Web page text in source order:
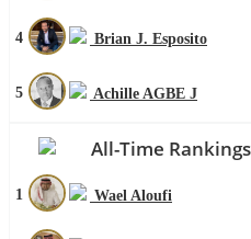
4 Brian J. Esposito
5 Achille AGBE J
All-Time Rankings
1 Wael Aloufi